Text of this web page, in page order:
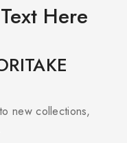
Here
new collections,